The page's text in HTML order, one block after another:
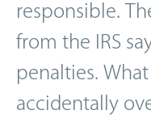
responsible.
from the IRS
penalties.
accidentally